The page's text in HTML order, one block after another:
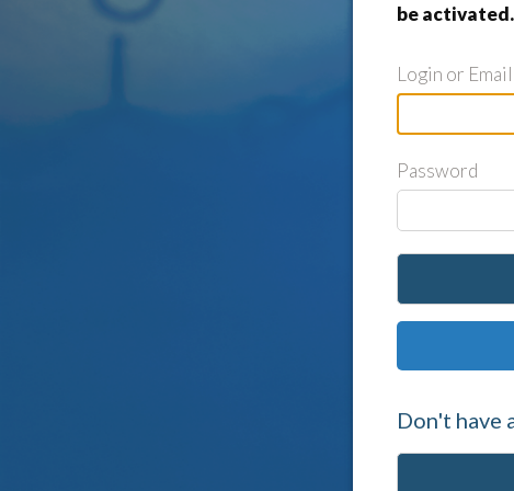
be activated.
Login or Email
Password
Don't have